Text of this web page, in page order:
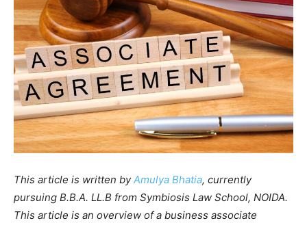
This article is written byAmulya Bhatia, currently
pursuing B.B.A. LL.B from Symbiosis Law School, NOIDA.
This article is an overview of a business associate